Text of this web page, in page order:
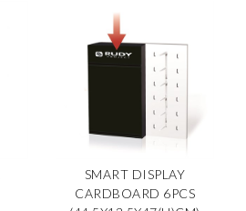
SMART DISPLAY
CARDBOARD 6PCS